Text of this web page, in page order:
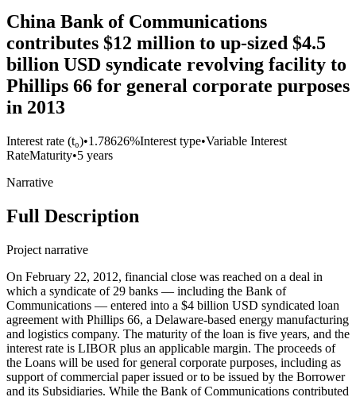
China Bank of Communications
contributes $12 million to up-sized $4.5
billion USD syndicate revolving facility to
Phillips 66 for general corporate purposes
in 2013
Interest rate (t₀)•1.78626%Interest type•Variable Interest
RateMaturity•5 years
Narrative
Full Description
Project narrative
On February 22, 2012, financial close was reached on a deal in
which a syndicate of 29 banks — including the Bank of
Communications — entered into a $4 billion USD syndicated loan
agreement with Phillips 66, a Delaware-based energy manufacturing
and logistics company. The maturity of the loan is five years, and the
interest rate is LIBOR plus an applicable margin. The proceeds of
the Loans will be used for general corporate purposes, including as
support of commercial paper issued or to be issued by the Borrower
and its Subsidiaries. While the Bank of Communications contributed